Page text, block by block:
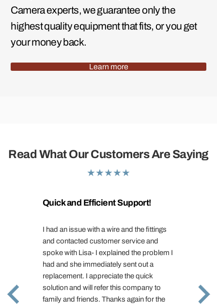
Camera experts, we guarantee only the
highest quality equipment that fits, or you get
your money back.
Learn more
Read What Our Customers Are Saying
★★★★★
Quick and Efficient Support!
I had an issue with a wire and the fittings
and contacted customer service and
spoke with Lisa- I explained the problem I
had and she immediately sent out a
replacement. I appreciate the quick
solution and will refer this company to
family and friends. Thanks again for the